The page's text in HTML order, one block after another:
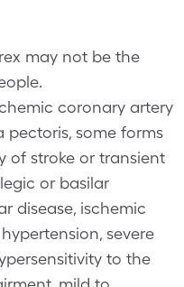
may not be the
coronary artery
pectoris, some forms
of stroke or transient
or basilar
disease, ischemic
severe
to the